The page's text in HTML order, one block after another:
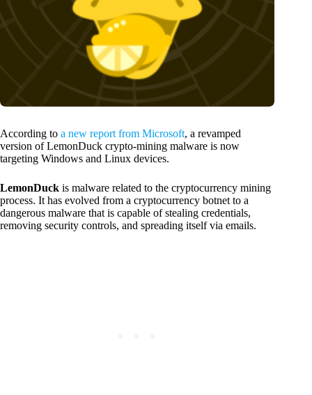
According to a new report from Microsoft, a revamped
version of LemonDuck crypto-mining malware is now
targeting Windows and Linux devices.
LemonDuck is malware related to the cryptocurrency mining
process. It has evolved from a cryptocurrency botnet to a
dangerous malware that is capable of stealing credentials,
removing security controls, and spreading itself via emails.